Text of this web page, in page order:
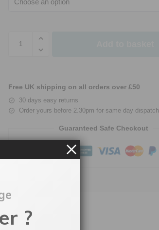
Free UK shipping on all orders over £50
30 days easy returns
Order yours before 2.30pm for same day dispatch
Guaranteed Safe Checkout
0
?